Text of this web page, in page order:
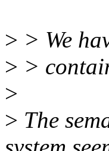
> > We
> >
>
> The